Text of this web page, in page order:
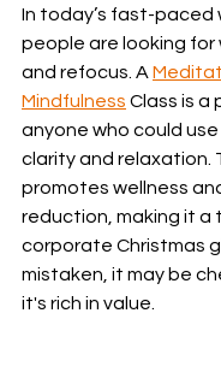
In today’s fast-paced
people are looking for
and refocus. A
Mindfulness Class is
anyone who could
clarity and relaxation.
promotes wellness
reduction, making it a
corporate Christmas
mistaken, it may be
it's rich in value.